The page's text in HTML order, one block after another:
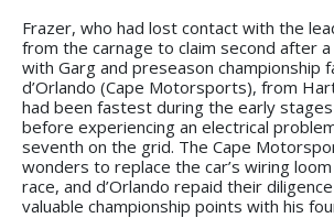
Frazer, who had lost contact with the
from the carnage to claim second after
with Garg and preseason championship
d’Orlando (Cape Motorsports), from
had been fastest during the early
before experiencing an electrical
seventh on the grid. The Cape
wonders to replace the car’s wiring
race, and d’Orlando repaid their
valuable championship points with his